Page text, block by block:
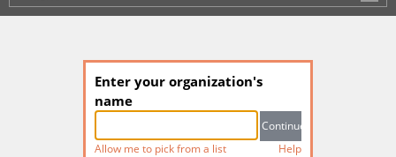
Enter your organization's
name
Allow me to pick from a list Help